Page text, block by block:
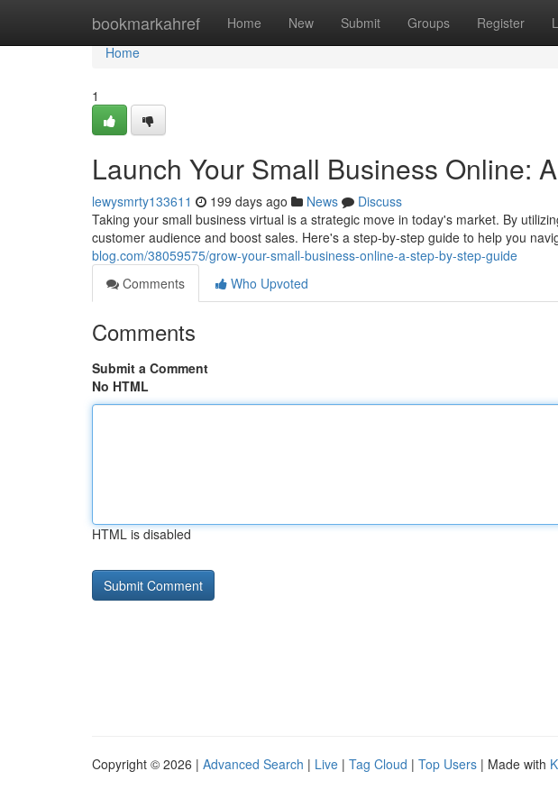
bookmarkahref Home New Submit Groups Register
Home
Home
1
Launch Your Small Business Online:
lewysmrty133611 199 days ago News
Discuss
Taking your small business virtual is a strategic move in today's market. By
customer audience and boost sales. Here's a step-by-step guide to help you
blog.com/38059575/grow-your-small-business-online-a-step-by-step-guide
Comments
Who Upvoted
Comments
Submit a Comment
No HTML
HTML is disabled
Copyright © 2026 | Advanced Search | Live | Tag Cloud | Top Users | Made with